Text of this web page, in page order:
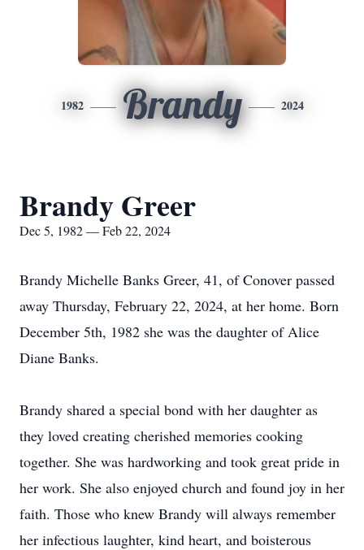
1982 Brandy 2024
Brandy Greer
Dec 5, 1982 — Feb 22, 2024
Brandy Michelle Banks Greer, 41, of Conover passed
away Thursday, February 22, 2024, at her home. Born
December 5th, 1982 she was the daughter of Alice
Diane Banks.
Brandy shared a special bond with her daughter as
they loved creating cherished memories cooking
together. She was hardworking and took great pride in
her work. She also enjoyed church and found joy in her
faith. Those who knew Brandy will always remember
her infectious laughter, kind heart, and boisterous